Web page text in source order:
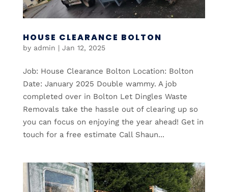
HOUSE CLEARANCE BOLTON
by admin | Jan 12, 2025
Job: House Clearance Bolton Location: Bolton
Date: January 2025 Double wammy. A job
completed over in Bolton Let Dingles Waste
Removals take the hassle out of clearing up so
you can focus on enjoying the year ahead! Get in
touch for a free estimate Call Shaun...